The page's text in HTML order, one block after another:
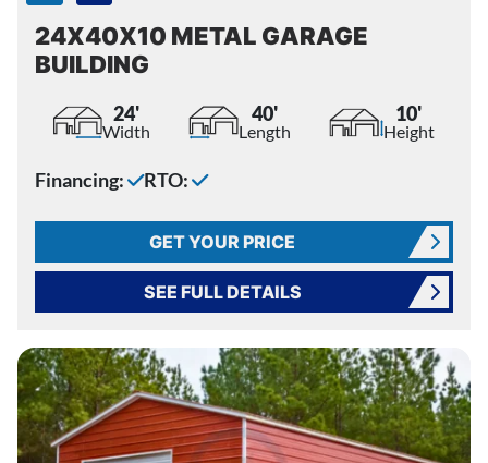
24X40X10 METAL GARAGE
BUILDING
24'
Width
40'
Length
10'
Height
Financing: RTO:
GET YOUR PRICE
SEE FULL DETAILS